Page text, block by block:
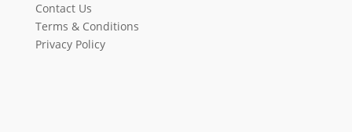
Contact Us
Terms & Conditions
Privacy Policy